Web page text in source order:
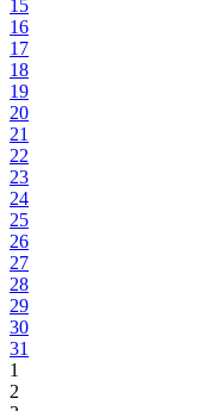
15
16
17
18
19
20
21
22
23
24
25
26
27
28
29
30
31
1
2